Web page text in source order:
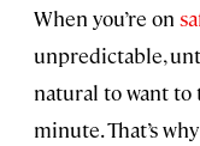
When you’re on
unpredictable,
natural to want to
minute. That’s